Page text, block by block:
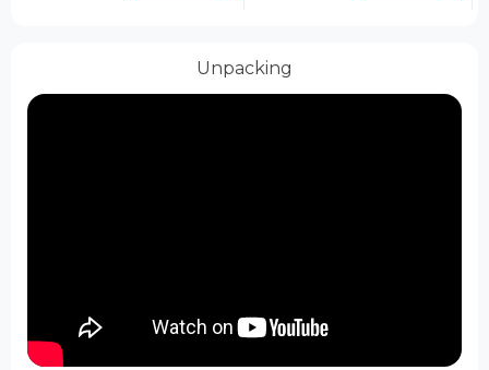
Unpacking